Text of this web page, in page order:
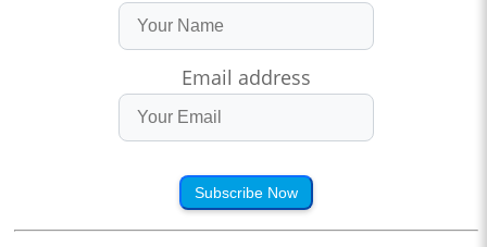
Email address
Subscribe Now